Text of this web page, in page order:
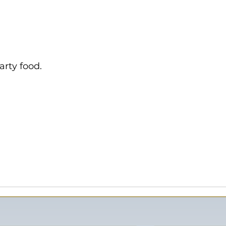
food.